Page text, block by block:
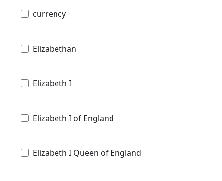
currency
Elizabethan
Elizabeth I
Elizabeth I of England
Elizabeth I Queen of England